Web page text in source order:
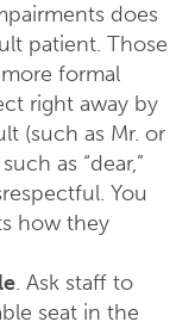
does
patient. Those
formal
right away by
(such as Mr. or
as “dear,”
You
how they
. Ask staff to
seat in the